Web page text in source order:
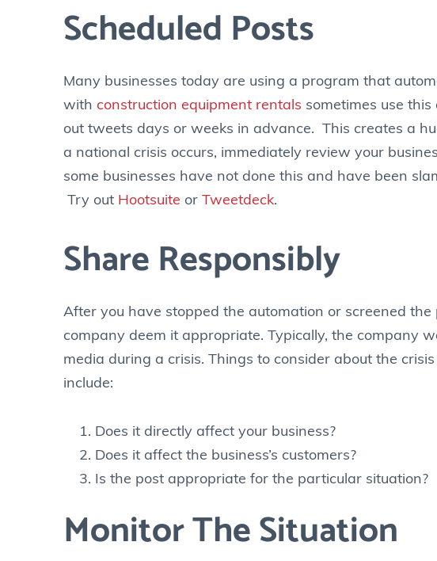
Scheduled Posts
Many businesses today are using a program that
with construction equipment rentals sometimes use
out tweets days or weeks in advance. This creates a
a national crisis occurs, immediately review your
some businesses have not done this and have been
Try out Hootsuite or Tweetdeck.
Share Responsibly
After you have stopped the automation or screened
company deem it appropriate. Typically, the company
media during a crisis. Things to consider about the
include:
Does it directly affect your business?
Does it affect the business’s customers?
Is the post appropriate for the particular situation?
Monitor The Situation